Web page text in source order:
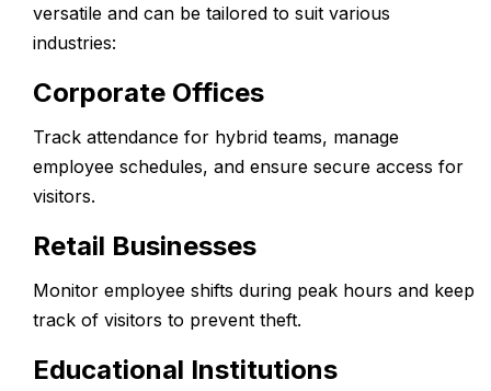
versatile and can be tailored to suit various
industries:
Corporate Offices
Track attendance for hybrid teams, manage
employee schedules, and ensure secure access for
visitors.
Retail Businesses
Monitor employee shifts during peak hours and keep
track of visitors to prevent theft.
Educational Institutions